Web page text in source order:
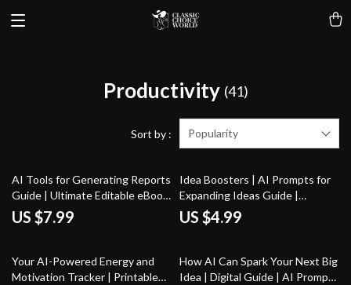
Productivity (41)
Sort by : Popularity
AI Tools for Generating Reports
Guide | Ultimate Editable eBook
for Streamlined Reporting,
Productivity Boosting Tips, and
reports | Digital Download for
Entrepreneurs & Teams
US $7.99
Idea Boosters | AI Prompts for
Expanding Ideas Guide |
Creative Thinking Workbook for
Entrepreneurs, Creators, &
US $4.99
Your AI-Powered Energy and
Motivation Tracker | Printable
How AI Can Spark Your Next Big
Idea | Digital Guide | AI Prompts